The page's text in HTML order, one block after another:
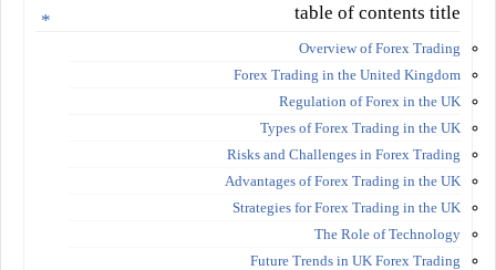
table of contents title
Overview of Forex Trading
Forex Trading in the United Kingdom
Regulation of Forex in the UK
Types of Forex Trading in the UK
Risks and Challenges in Forex Trading
Advantages of Forex Trading in the UK
Strategies for Forex Trading in the UK
The Role of Technology
Future Trends in UK Forex Trading